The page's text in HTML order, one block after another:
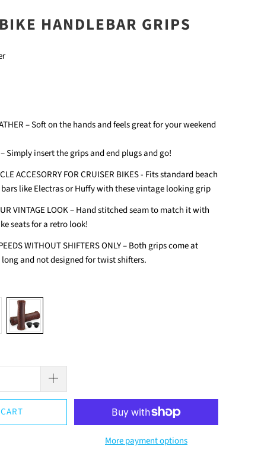
HANDLEBAR GRIPS
– Soft on the hands and feels great for your weekend
Simply insert the grips and end plugs and go!
ACCESORRY FOR CRUISER BIKES - Fits standard beach
like Electras or Huffy with these vintage looking grip
VINTAGE LOOK – Hand stitched seam to match it with
seats for a retro look!
WITHOUT SHIFTERS ONLY – Both grips come at
and not designed for twist shifters.
More payment options